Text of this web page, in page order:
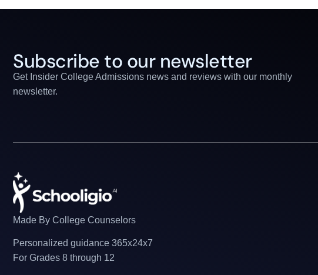
Subscribe to our newsletter
Get Insider College Admissions news and reviews with our monthly
newsletter.
Made By College Counselors
Personalized guidance 365x24x7
For Grades 8 through 12